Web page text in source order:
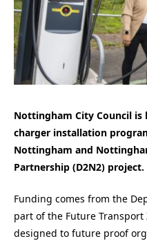
Nottingham City Council is
charger installation
Nottingham and
Partnership (D2N2) project.
Funding comes from the
part of the Future
designed to future proof